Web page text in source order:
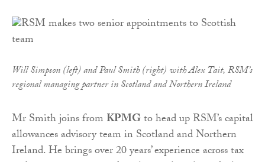
Will Simpson (left) and Paul Smith (right) with Alex Tait, RSM’s
regional managing partner in Scotland and Northern Ireland
Mr Smith joins from KPMGto head up RSM’s capital
allowances advisory team in Scotland and Northern
Ireland. He brings over 20 years’ experience across tax